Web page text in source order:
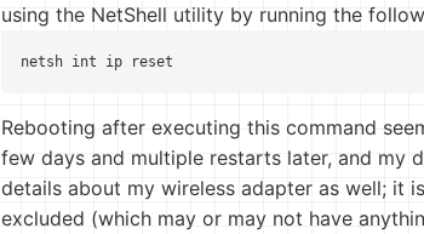
using the NetShell utility by running the
netsh int ip reset
Rebooting after executing this command
few days and multiple restarts later, and my
details about my wireless adapter as well; it
excluded (which may or may not have